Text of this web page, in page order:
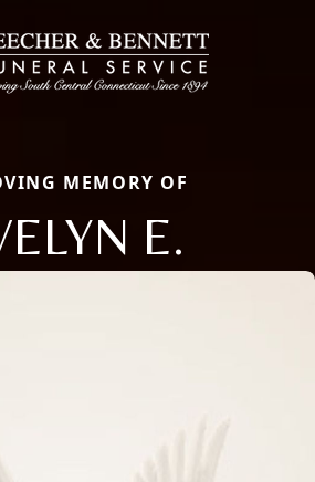
MEMORY OF
E.